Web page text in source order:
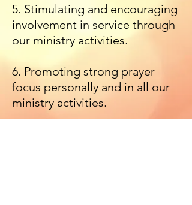
5. Stimulating and encouraging
involvement in service through
our ministry activities.
6. Promoting strong prayer
focus personally and in all our
ministry activities.